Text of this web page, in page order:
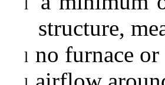
l
structure,
l no furnace